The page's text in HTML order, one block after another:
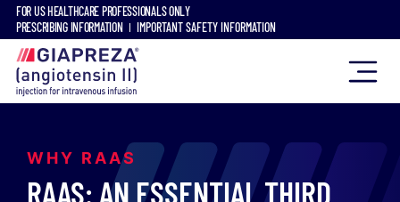
FOR US HEALTHCARE PROFESSIONALS ONLY
PRESCRIBING INFORMATION
IMPORTANT SAFETY INFORMATION
WHY RAAS
RAAS: AN ESSENTIAL THIRD